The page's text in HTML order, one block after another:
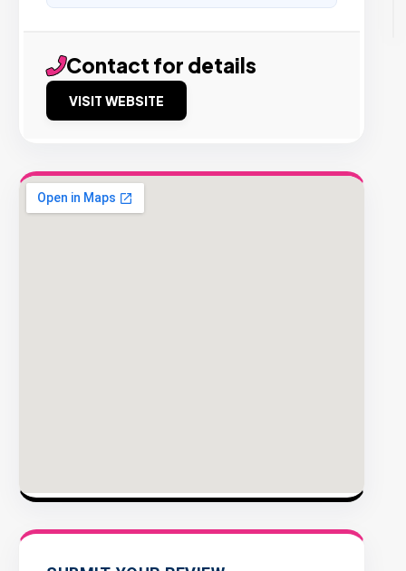
Contact for details
VISIT WEBSITE